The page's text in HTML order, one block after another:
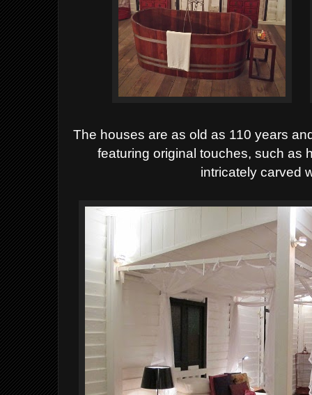
The houses are as old as 110 years
featuring original touches, such as
intricately carved